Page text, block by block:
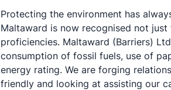
Protecting the environment has
Maltaward is now recognised not
proficiencies. Maltaward (Barriers)
consumption of fossil fuels, use of
energy rating. We are forging
friendly and looking at assisting our